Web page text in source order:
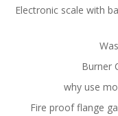
Electronic scale with
Burner
why use
Fire proof flange